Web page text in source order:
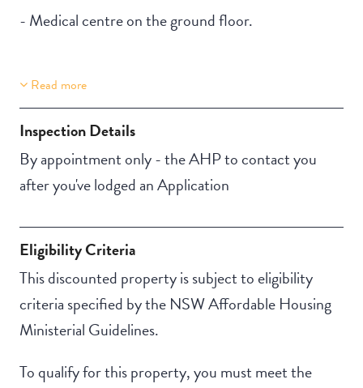
- Medical centre on the ground floor.
Property Features
Lift Access
Secure Parking
Read more
Inspection Details
By appointment only - the AHP to contact you
after you've lodged an Application
Eligibility Criteria
This discounted property is subject to eligibility
criteria specified by the NSW Affordable Housing
Ministerial Guidelines.
To qualify for this property, you must meet the